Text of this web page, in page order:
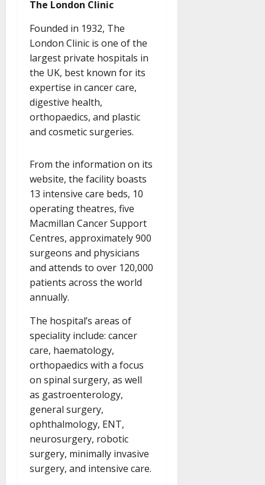
The London Clinic
Founded in 1932, The
London Clinic is one of the
largest private hospitals in
the UK, best known for its
expertise in cancer care,
digestive health,
orthopaedics, and plastic
and cosmetic surgeries.
From the information on its
website, the facility boasts
13 intensive care beds, 10
operating theatres, five
Macmillan Cancer Support
Centres, approximately 900
surgeons and physicians
and attends to over 120,000
patients across the world
annually.
The hospital’s areas of
speciality include: cancer
care, haematology,
orthopaedics with a focus
on spinal surgery, as well
as gastroenterology,
general surgery,
ophthalmology, ENT,
neurosurgery, robotic
surgery, minimally invasive
surgery, and intensive care.